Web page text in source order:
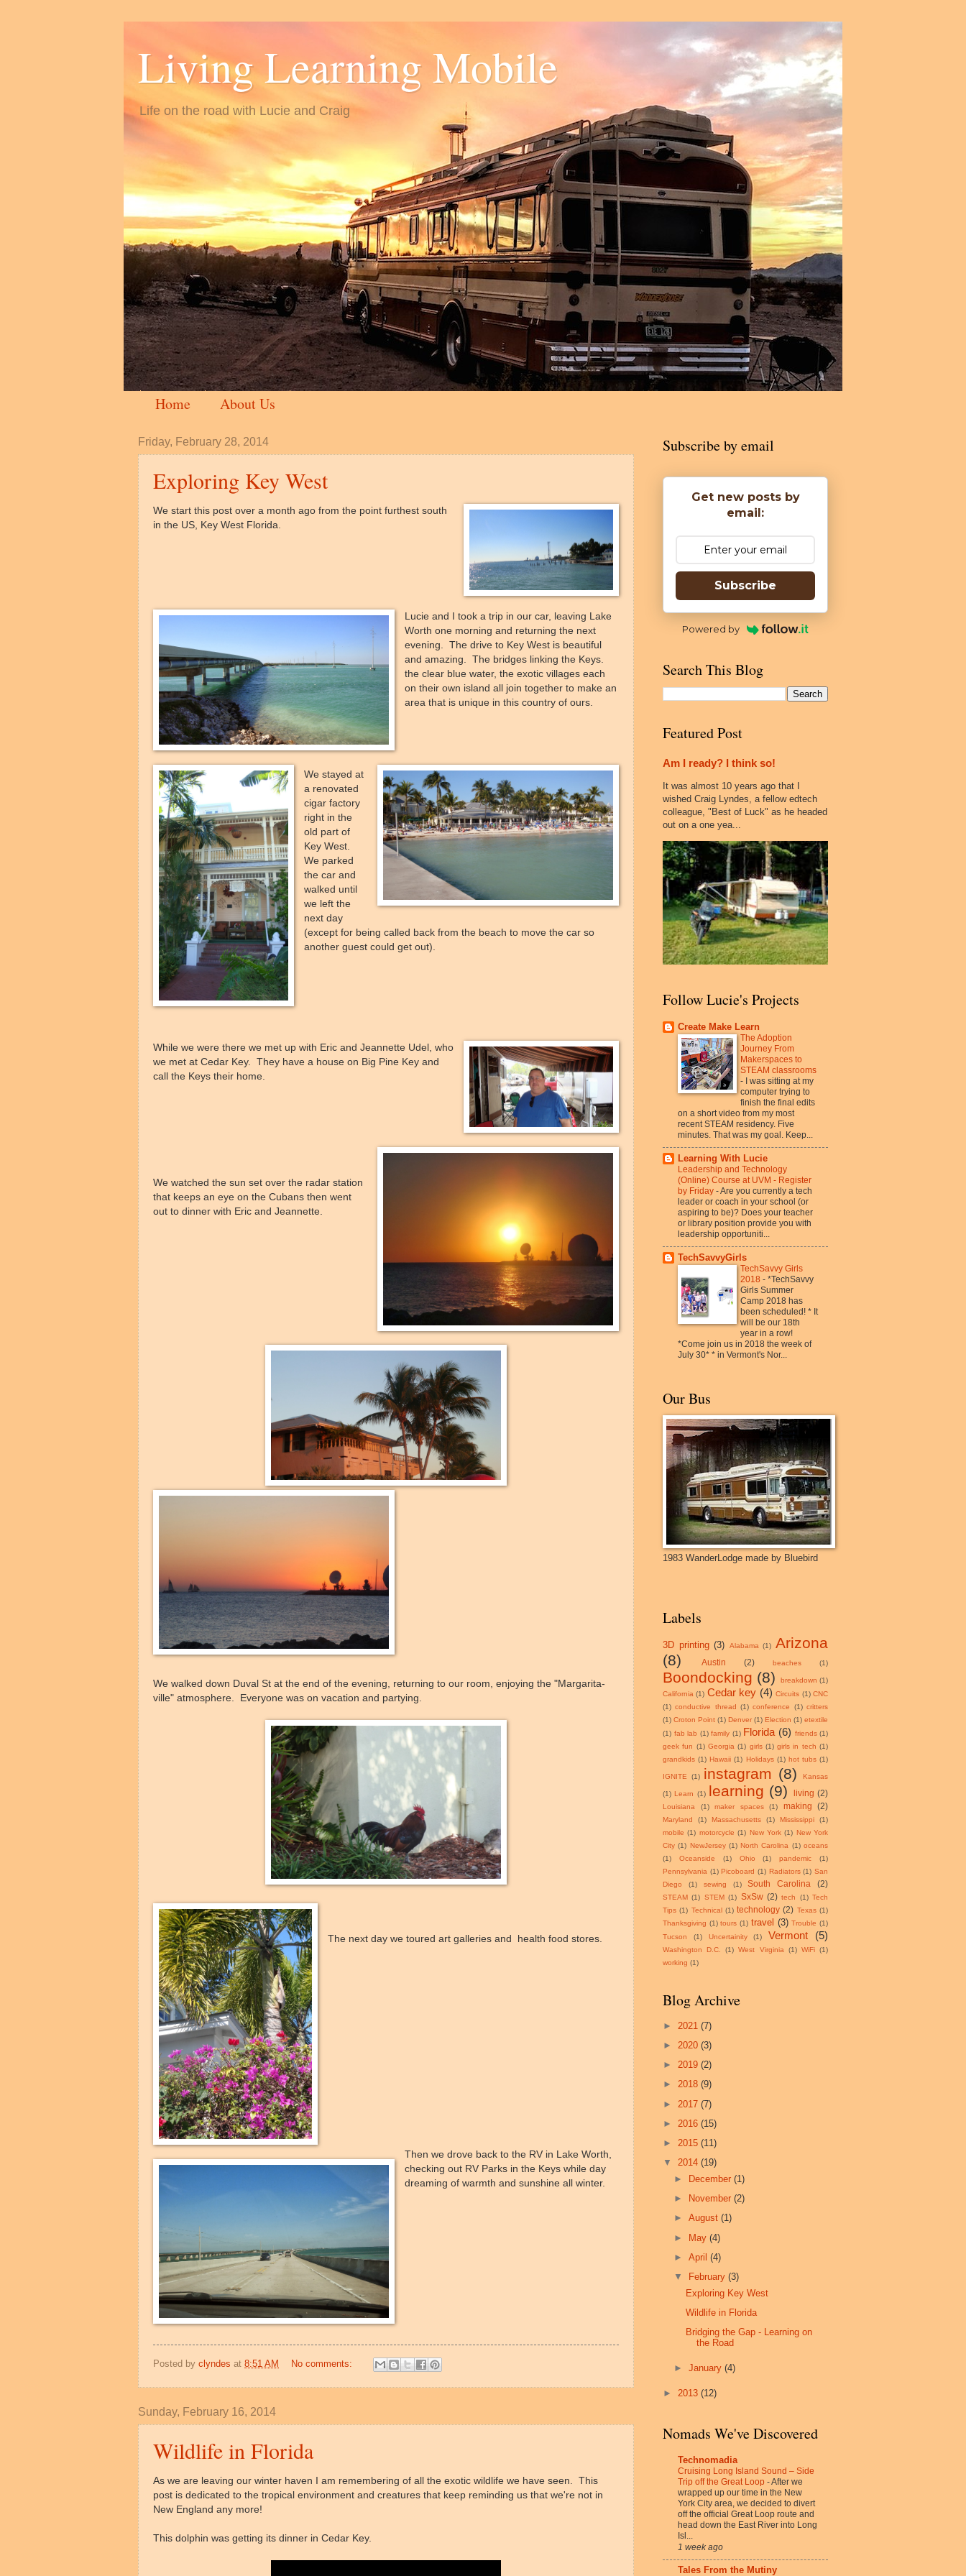
Living Learning Mobile
Life on the road with Lucie and Craig
Home About Us
Friday, February 28, 2014
Exploring Key West
We start this post over a month ago from the point furthest south
in the US, Key West Florida.
Lucie and I took a trip in our car, leaving Lake
Worth one morning and returning the next
evening. The drive to Key West is beautiful
and amazing. The bridges linking the Keys.
the clear blue water, the exotic villages each
on their own island all join together to make an
area that is unique in this country of ours.
We stayed at
a renovated
cigar factory
right in the
old part of
Key West.
We parked
the car and
walked until
we left the
next day
(except for being called back from the beach to move the car so
another guest could get out).
While we were there we met up with Eric and Jeannette Udel, who
we met at Cedar Key. They have a house on Big Pine Key and
call the Keys their home.
We watched the sun set over the radar station
that keeps an eye on the Cubans then went
out to dinner with Eric and Jeannette.
We walked down Duval St at the end of the evening, returning to our room, enjoying the "Margarita-
ville" atmosphere. Everyone was on vacation and partying.
The next day we toured art galleries and health food stores.
Then we drove back to the RV in Lake Worth,
checking out RV Parks in the Keys while day
dreaming of warmth and sunshine all winter.
Posted by clyndes at 8:51 AM No comments:
Sunday, February 16, 2014
Wildlife in Florida
As we are leaving our winter haven I am remembering of all the exotic wildlife we have seen. This
post is dedicated to the tropical environment and creatures that keep reminding us that we're not in
New England any more!
This dolphin was getting its dinner in Cedar Key.
Subscribe by email
Get new posts by
email:
Subscribe
Powered by
Search This Blog
Featured Post
Am I ready? I think so!
It was almost 10 years ago that I
wished Craig Lyndes, a fellow edtech
colleague, "Best of Luck" as he headed
out on a one yea...
Follow Lucie's Projects
Create Make Learn
The Adoption
Journey From
Makerspaces to
STEAM classrooms
- I was sitting at my
computer trying to
finish the final edits
on a short video from my most
recent STEAM residency. Five
minutes. That was my goal. Keep...
Learning With Lucie
Leadership and Technology
(Online) Course at UVM - Register
by Friday -Are you currently a tech
leader or coach in your school (or
aspiring to be)? Does your teacher
or library position provide you with
leadership opportuniti...
TechSavvyGirls
TechSavvy Girls
2018 - *TechSavvy
Girls Summer
Camp 2018 has
been scheduled! * It
will be our 18th
year in a row!
*Come join us in 2018 the week of
July 30* * in Vermont's Nor...
Our Bus
1983 WanderLodge made by Bluebird
Labels
3D printing (3) Alabama (1) Arizona
(8)
Austin (2) beaches (1)
Boondocking (8) breakdown (1)
California (1) Cedar key (4) Circuits (1) CNC
(1) conductive thread (1) conference (1) critters
(1) Croton Point (1) Denver (1) Election (1) etextile
(1) fab lab (1) family (1) Florida (6) friends (1)
geek fun (1) Georgia (1) girls (1) girls in tech (1)
grandkids (1) Hawaii (1) Holidays (1) hot tubs (1)
IGNITE (1) instagram (8) Kansas
(1) Learn (1) learning (9) living (2)
Louisiana (1) maker spaces (1) making (2)
Maryland (1) Massachusetts (1) Mississippi
(1)
mobile (1) motorcycle (1) New York (1) New York
City (1) NewJersey (1) North Carolina (1) oceans
(1)
Oceanside (1) Ohio (1) pandemic
(1)
Pennsylvania (1) Picoboard (1) Radiators (1) San
Diego
(1) sewing (1) South Carolina (2)
STEAM (1) STEM (1) SxSw (2) tech (1) Tech
Tips (1) Technical (1) technology (2) Texas (1)
Thanksgiving (1) tours (1) travel (3) Trouble (1)
Tucson
(1) Uncertainity (1) Vermont (5)
Washington D.C. (1) West Virginia (1) WiFi (1)
working (1)
Blog Archive
► 2021 (7)
► 2020 (3)
► 2019 (2)
► 2018 (9)
► 2017 (7)
► 2016 (15)
► 2015 (11)
▼ 2014 (19)
►
December(1)
►
November(2)
►August(1)
► May(4)
►April(4)
▼
February(3)
Exploring Key West
Wildlife in Florida
Bridging the Gap - Learning on
the Road
►January(4)
► 2013 (12)
Nomads We've Discovered
Technomadia
Cruising Long Island Sound – Side
Trip off the Great Loop -After we
wrapped up our time in the New
York City area, we decided to divert
off the official Great Loop route and
head down the East River into Long
Isl...
1 week ago
Tales From the Mutiny